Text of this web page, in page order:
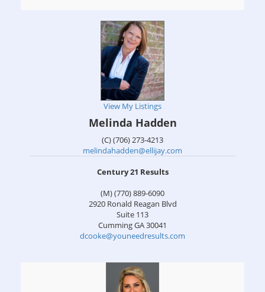
View My Listings
Melinda Hadden
(C) (706) 273-4213
melindahadden@ellijay.com
Century 21 Results
(M) (770) 889-6090
2920 Ronald Reagan Blvd
Suite 113
CummingGA30041
dcooke@youneedresults.com